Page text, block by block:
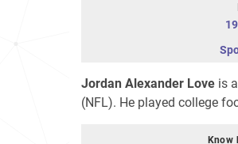
Jordan Alexander Love is
(NFL). He played college
Know